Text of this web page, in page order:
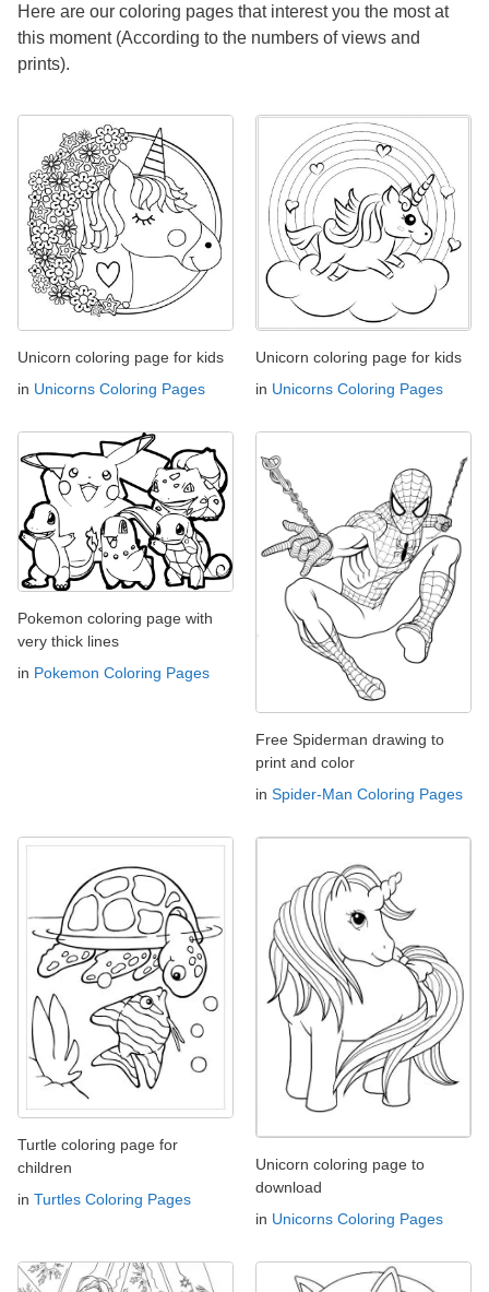
Here are our coloring pages that interest you the most at
this moment (According to the numbers of views and
prints).
Unicorn coloring page for kids
in Unicorns Coloring Pages
Unicorn coloring page for kids
in Unicorns Coloring Pages
Pokemon coloring page with
very thick lines
in Pokemon Coloring Pages
Free Spiderman drawing to
print and color
in Spider-Man Coloring Pages
Turtle coloring page for
children
in Turtles Coloring Pages
Unicorn coloring page to
download
in Unicorns Coloring Pages